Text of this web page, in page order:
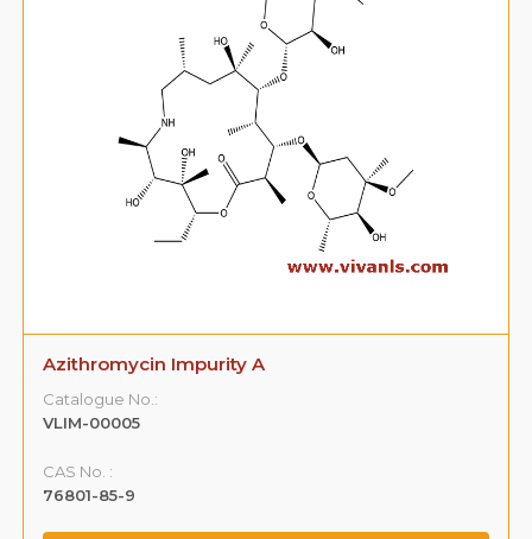
Azithromycin Impurity A
Catalogue No.:
VLIM-00005
CAS No. :
76801-85-9